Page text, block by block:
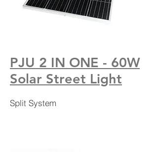
PJU 2 IN ONE - 60W
Solar Street Light
Split System